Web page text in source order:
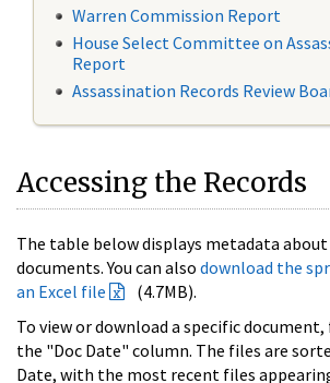
Warren Commission Report
House Select Committee on
Report
Assassination Records Review
Accessing the Records
The table below displays metadata
documents. You can also download the
an Excel file
(4.7MB).
To view or download a specific
the "Doc Date" column. The files are
Date, with the most recent files